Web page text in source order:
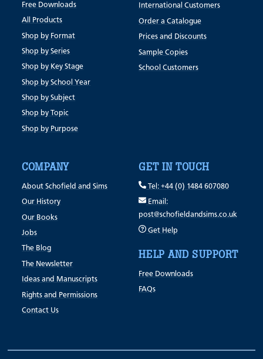
Free Downloads
All Products
Shop by Format
Shop by Series
Shop by Key Stage
Shop by School Year
Shop by Subject
Shop by Topic
Shop by Purpose
International Customers
Order a Catalogue
Prices and Discounts
Sample Copies
School Customers
COMPANY
About Schofield and Sims
Our History
Our Books
Jobs
The Blog
The Newsletter
Ideas and Manuscripts
Rights and Permissions
Contact Us
GET IN TOUCH
Tel: +44 (0) 1484 607080
Email:
post@schofieldandsims.co.uk
Get Help
HELP AND SUPPORT
Free Downloads
FAQs